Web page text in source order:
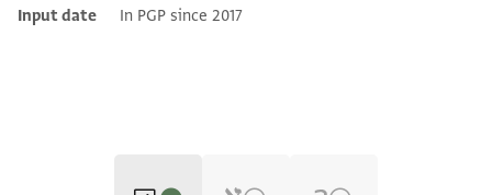
Input date In PGP since 2017